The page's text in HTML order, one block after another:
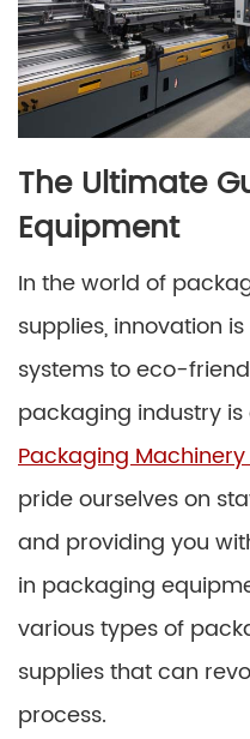
The Ultimate
Equipment
In the world of
supplies, innovation
systems to eco-
packaging industry
Packaging
pride ourselves on
and providing you
in packaging
various types of
supplies that can
process.